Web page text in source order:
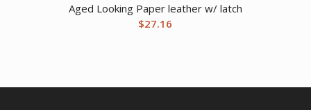
Aged Looking Paper leather w/ latch
$27.16